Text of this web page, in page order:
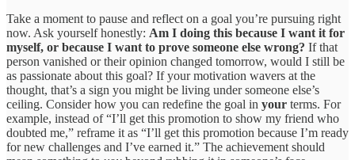
Take a moment to pause and reflect on a goal you’re pursuing right
now. Ask yourself honestly: Am I doing this because I want it for
myself, or because I want to prove someone else wrong? If that
person vanished or their opinion changed tomorrow, would I still be
as passionate about this goal? If your motivation wavers at the
thought, that’s a sign you might be living under someone else’s
ceiling. Consider how you can redefine the goal in your terms. For
example, instead of “I’ll get this promotion to show my friend who
doubted me,” reframe it as “I’ll get this promotion because I’m ready
for new challenges and I’ve earned it.” The achievement should